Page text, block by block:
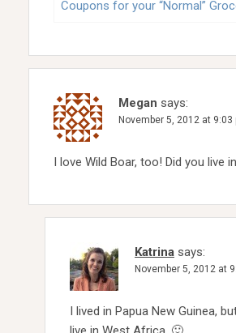
Coupons for your “Normal”
Megan says:
November 5, 2012 at 9:03
I love Wild Boar, too! Did you live
Katrina says:
November 5, 2012 at
I lived in Papua New Guinea,